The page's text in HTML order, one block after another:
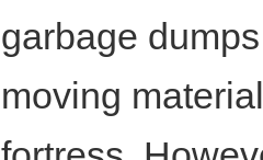
garbage
moving